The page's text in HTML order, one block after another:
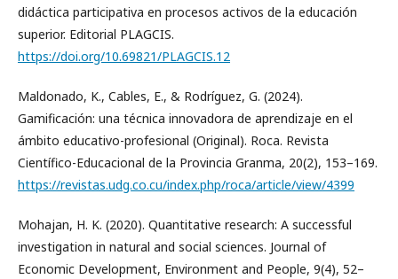
didáctica participativa en procesos activos de la educación
superior. Editorial PLAGCIS.
https://doi.org/10.69821/PLAGCIS.12
Maldonado, K., Cables, E., & Rodríguez, G. (2024).
Gamificación: una técnica innovadora de aprendizaje en el
ámbito educativo-profesional (Original). Roca. Revista
Científico-Educacional de la Provincia Granma, 20(2), 153–169.
https://revistas.udg.co.cu/index.php/roca/article/view/4399
Mohajan, H. K. (2020). Quantitative research: A successful
investigation in natural and social sciences. Journal of
Economic Development, Environment and People, 9(4), 52–